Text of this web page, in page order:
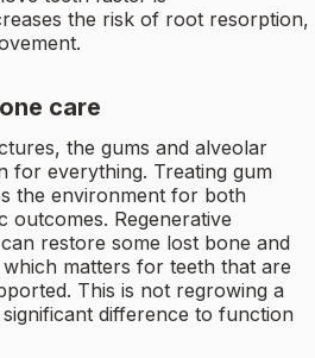
the risk of root resorption,
care
the gums and alveolar
for everything. Treating gum
the environment for both
Regenerative
restore some lost bone and
matters for teeth that are
This is not regrowing a
difference to function